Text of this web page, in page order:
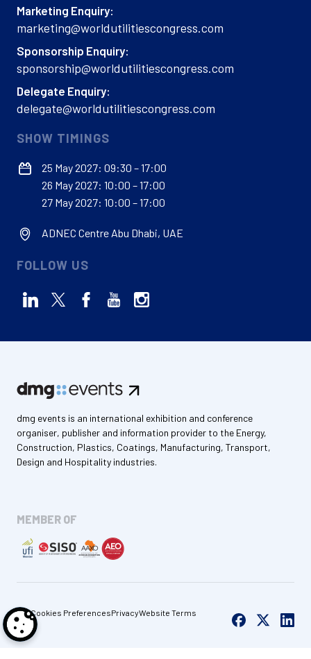
Marketing Enquiry:
marketing@worldutilitiescongress.com
Sponsorship Enquiry:
sponsorship@worldutilitiescongress.com
Delegate Enquiry:
delegate@worldutilitiescongress.com
SHOW TIMINGS
25 May 2027: 09:30 – 17:00
26 May 2027: 10:00 – 17:00
27 May 2027: 10:00 – 17:00
ADNEC Centre Abu Dhabi, UAE
FOLLOW US
dmg events is an international exhibition and conference
organiser, publisher and information provider to the Energy,
Construction, Plastics, Coatings, Manufacturing, Transport,
Design and Hospitality industries.
MEMBER OF
Cookies PreferencesPrivacyWebsite Terms